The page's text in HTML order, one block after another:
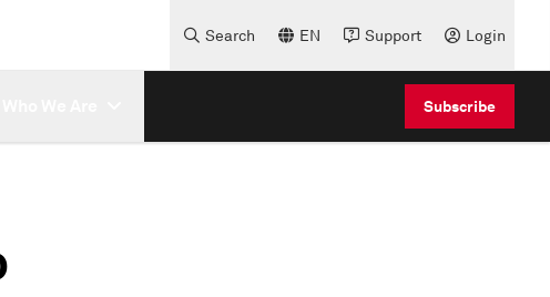
Search EN Support Login
Subscribe